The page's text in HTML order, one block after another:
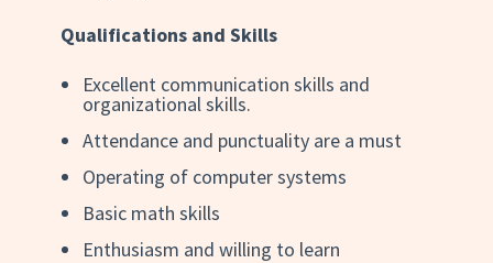
Qualifications and Skills
Excellent communication skills and
organizational skills.
Attendance and punctuality are a must
Operating of computer systems
Basic math skills
Enthusiasm and willing to learn